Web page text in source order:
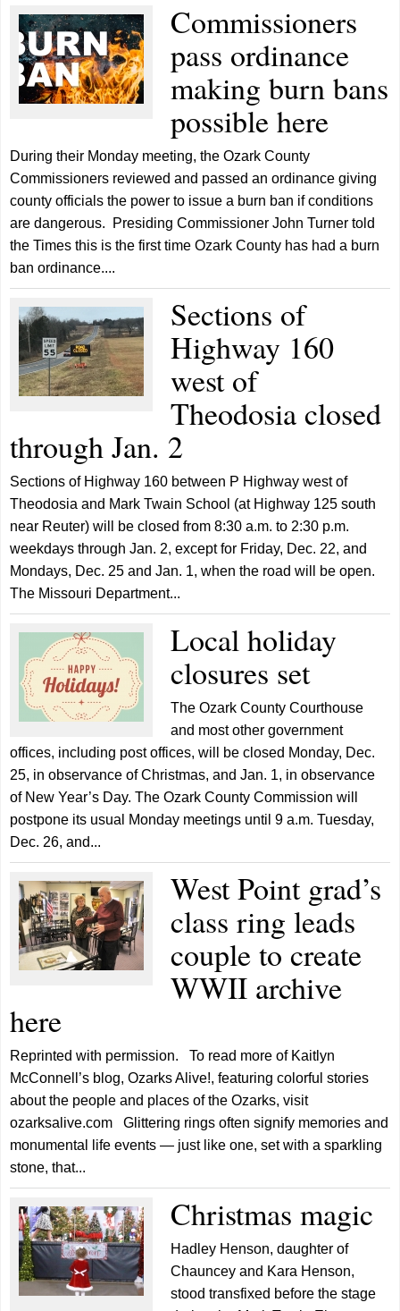
Commissioners
pass ordinance
making burn bans
possible here
During their Monday meeting, the Ozark County
Commissioners reviewed and passed an ordinance giving
county officials the power to issue a burn ban if conditions
are dangerous. Presiding Commissioner John Turner told
the Times this is the first time Ozark County has had a burn
ban ordinance....
Sections of
Highway 160
west of
Theodosia closed
through Jan. 2
Sections of Highway 160 between P Highway west of
Theodosia and Mark Twain School (at Highway 125 south
near Reuter) will be closed from 8:30 a.m. to 2:30 p.m.
weekdays through Jan. 2, except for Friday, Dec. 22, and
Mondays, Dec. 25 and Jan. 1, when the road will be open.
The Missouri Department...
Local holiday
closures set
The Ozark County Courthouse
and most other government
offices, including post offices, will be closed Monday, Dec.
25, in observance of Christmas, and Jan. 1, in observance
of New Year’s Day. The Ozark County Commission will
postpone its usual Monday meetings until 9 a.m. Tuesday,
Dec. 26, and...
West Point grad’s
class ring leads
couple to create
WWII archive
here
Reprinted with permission. To read more of Kaitlyn
McConnell’s blog, Ozarks Alive!, featuring colorful stories
about the people and places of the Ozarks, visit
ozarksalive.com Glittering rings often signify memories and
monumental life events — just like one, set with a sparkling
stone, that...
Christmas magic
Hadley Henson, daughter of
Chauncey and Kara Henson,
stood transfixed before the stage